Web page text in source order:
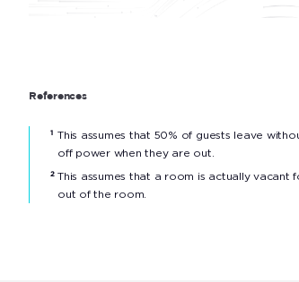
References
1
This assumes that 50% of guests leave
off power when they are out.
2 This assumes that a room is actually vacant
out of the room.